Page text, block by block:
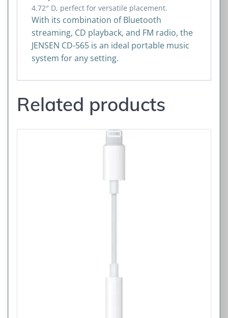
4.72″ D, perfect for versatile placement.
With its combination of Bluetooth
streaming, CD playback, and FM radio, the
JENSEN CD-565 is an ideal portable music
system for any setting.
Related products